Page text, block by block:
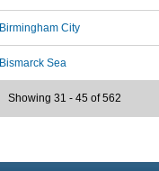
Birmingham City
Bismarck Sea
Showing 31 - 45 of 562